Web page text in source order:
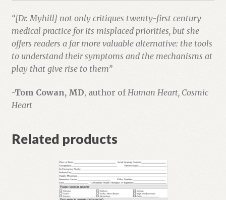
“[Dr. Myhill] not only critiques twenty-first century
medical practice for its misplaced priorities, but she
offers readers a far more valuable alternative: the tools
to understand their symptoms and the mechanisms at
play that give rise to them”
-Tom Cowan, MD, author ofHuman Heart, Cosmic
Heart
Related products